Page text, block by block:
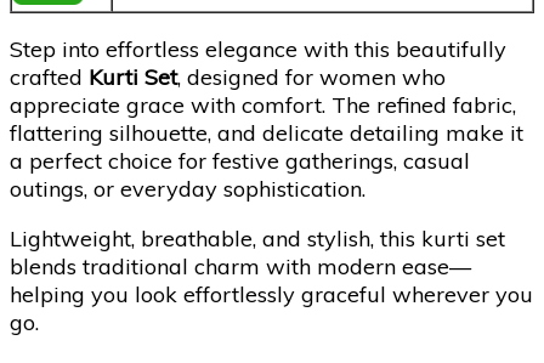
Step into effortless elegance with this beautifully
crafted Kurti Set, designed for women who
appreciate grace with comfort. The refined fabric,
flattering silhouette, and delicate detailing make it
a perfect choice for festive gatherings, casual
outings, or everyday sophistication.
Lightweight, breathable, and stylish, this kurti set
blends traditional charm with modern ease—
helping you look effortlessly graceful wherever you
go.